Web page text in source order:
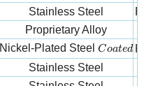
Stainless Steel
Proprietary Alloy
Nickel-Plated SteelCoated
Coated
Stainless Steel